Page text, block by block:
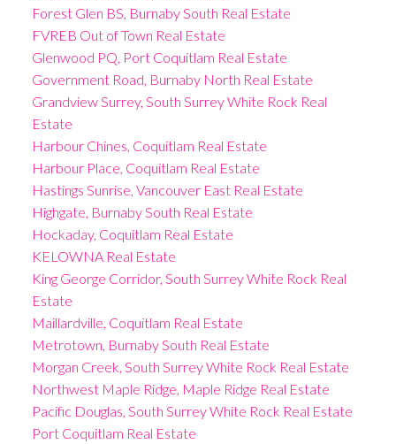
Forest Glen BS, Burnaby South Real Estate
FVREB Out of Town Real Estate
Glenwood PQ, Port Coquitlam Real Estate
Government Road, Burnaby North Real Estate
Grandview Surrey, South Surrey White Rock Real
Estate
Harbour Chines, Coquitlam Real Estate
Harbour Place, Coquitlam Real Estate
Hastings Sunrise, Vancouver East Real Estate
Highgate, Burnaby South Real Estate
Hockaday, Coquitlam Real Estate
KELOWNA Real Estate
King George Corridor, South Surrey White Rock Real
Estate
Maillardville, Coquitlam Real Estate
Metrotown, Burnaby South Real Estate
Morgan Creek, South Surrey White Rock Real Estate
Northwest Maple Ridge, Maple Ridge Real Estate
Pacific Douglas, South Surrey White Rock Real Estate
Port Coquitlam Real Estate